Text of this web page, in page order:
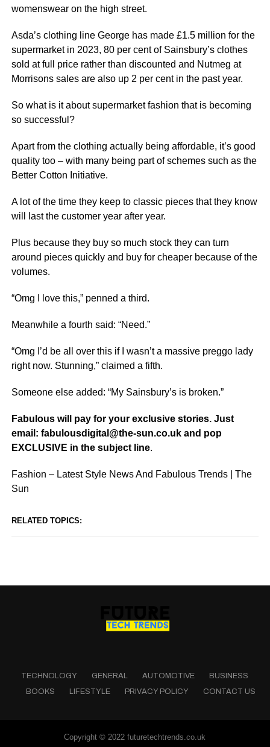
womenswear on the high street.
Asda’s clothing line George has made £1.5 million for the
supermarket in 2023, 80 per cent of Sainsbury’s clothes
sold at full price rather than discounted and Nutmeg at
Morrisons sales are also up 2 per cent in the past year.
So what is it about supermarket fashion that is becoming
so successful?
Apart from the clothing actually being affordable, it’s good
quality too – with many being part of schemes such as the
Better Cotton Initiative.
A lot of the time they keep to classic pieces that they know
will last the customer year after year.
Plus because they buy so much stock they can turn
around pieces quickly and buy for cheaper because of the
volumes.
“Omg I love this,” penned a third.
Meanwhile a fourth said: “Need.”
“Omg I’d be all over this if I wasn’t a massive preggo lady
right now. Stunning,” claimed a fifth.
Someone else added: “My Sainsbury’s is broken.”
Fabulous will pay for your exclusive stories. Just
email: fabulousdigital@the-sun.co.uk and pop
EXCLUSIVE in the subject line.
Fashion – Latest Style News And Fabulous Trends | The
Sun
RELATED TOPICS:
TECHNOLOGY GENERAL AUTOMOTIVE
BUSINESS
BOOKS
LIFESTYLE PRIVACY POLICY CONTACT US
Copyright © 2022 futuretechtrends.co.uk